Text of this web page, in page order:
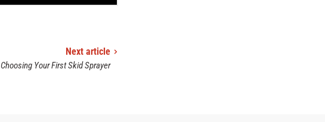
Next article
Choosing Your First Skid Sprayer